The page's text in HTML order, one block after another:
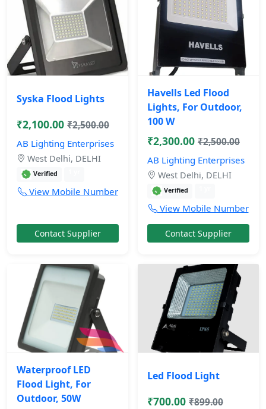
Syska Flood Lights
₹2,100.00 ₹2,500.00
AB Lighting Enterprises
West Delhi, DELHI
Verified
View Mobile Number
Contact Supplier
Havells Led Flood
Lights, For Outdoor,
100 W
₹2,300.00 ₹2,500.00
AB Lighting Enterprises
West Delhi, DELHI
Verified
View Mobile Number
Contact Supplier
Waterproof LED
Flood Light, For
Outdoor, 50W
Led Flood Light
₹700.00 ₹899.00